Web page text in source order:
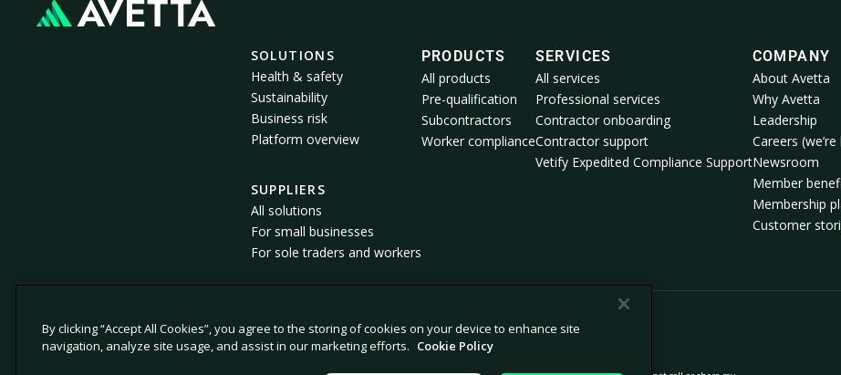
SOLUTIONS
Health & safety
Sustainability
Business risk
Platform overview
SUPPLIERS
All solutions
For small businesses
For sole traders and workers
PRODUCTS
All products
Pre-qualification
Subcontractors
Worker compliance
SERVICES
All services
Professional services
Contractor onboarding
Contractor support
Vetify Expedited Compliance Support
COMPANY
About Avetta
Why Avetta
Leadership
Careers
Newsroom
Member
Membership
Customer
© 2026 Avetta, LLC All rights reserved.
By clicking “Accept All Cookies”, you agree to the storing of cookies on your device to enhance site
navigation, analyze site usage, and assist in our marketing efforts. Cookie Policy